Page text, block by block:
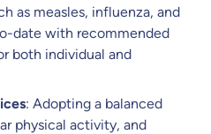
as measles, influenza, and
date with recommended
both individual and
: Adopting a balanced
physical activity, and